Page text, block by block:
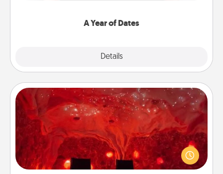
A Year of Dates
Details
Salt Caves
Invite your friends to a therapeutic day at the salt
caves! Not only will you all enjoy quality time, but it
could also improve your health. Check your local